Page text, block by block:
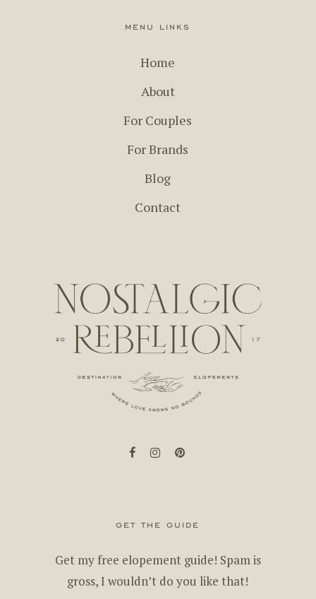
menu links
Home
About
For Couples
For Brands
Blog
Contact
facebook
instagrampinterest
get the guide
Get my free elopement guide! Spam is
gross, I wouldn’t do you like that!